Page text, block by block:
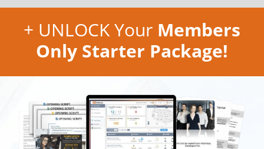
+ UNLOCK Your Members
Only Starter Package!